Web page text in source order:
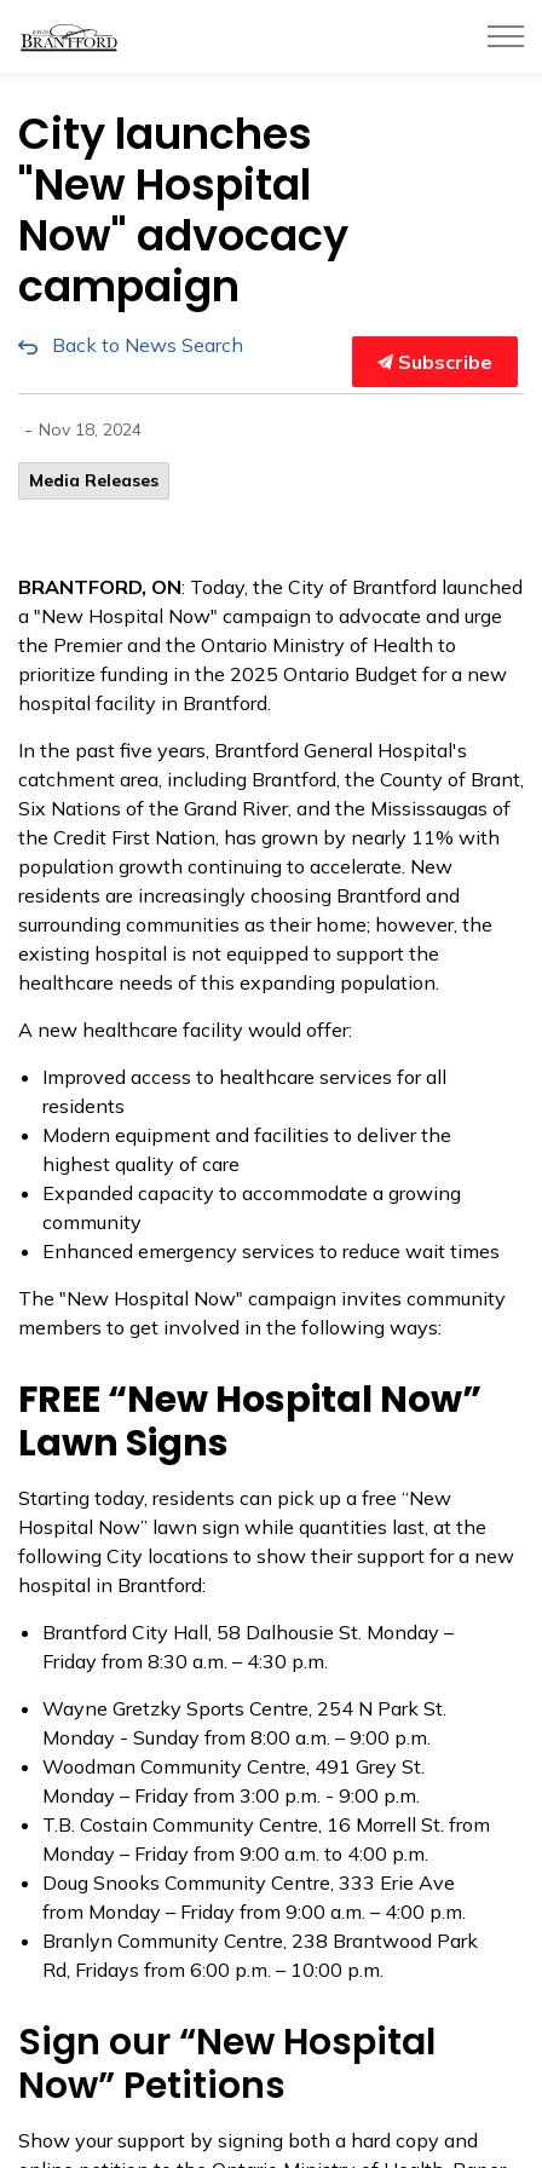
City launches
"New Hospital
Now" advocacy
campaign
Back to News Search
Subscribe
- Nov 18, 2024
Media Releases
BRANTFORD, ON: Today, the City of Brantford launched
a "New Hospital Now" campaign to advocate and urge
the Premier and the Ontario Ministry of Health to
prioritize funding in the 2025 Ontario Budget for a new
hospital facility in Brantford.
In the past five years, Brantford General Hospital's
catchment area, including Brantford, the County of Brant,
Six Nations of the Grand River, and the Mississaugas of
the Credit First Nation, has grown by nearly 11% with
population growth continuing to accelerate. New
residents are increasingly choosing Brantford and
surrounding communities as their home; however, the
existing hospital is not equipped to support the
healthcare needs of this expanding population.
A new healthcare facility would offer:
Improved access to healthcare services for all
residents
Modern equipment and facilities to deliver the
highest quality of care
Expanded capacity to accommodate a growing
community
Enhanced emergency services to reduce wait times
The "New Hospital Now" campaign invites community
members to get involved in the following ways:
FREE “New Hospital Now”
Lawn Signs
Starting today, residents can pick up a free “New
Hospital Now” lawn sign while quantities last, at the
following City locations to show their support for a new
hospital in Brantford:
Brantford City Hall, 58 Dalhousie St. Monday –
Friday from 8:30 a.m. – 4:30 p.m.
Wayne Gretzky Sports Centre, 254 N Park St.
Monday - Sunday from 8:00 a.m. – 9:00 p.m.
Woodman Community Centre, 491 Grey St.
Monday – Friday from 3:00 p.m. - 9:00 p.m.
T.B. Costain Community Centre, 16 Morrell St. from
Monday – Friday from 9:00 a.m. to 4:00 p.m.
Doug Snooks Community Centre, 333 Erie Ave
from Monday – Friday from 9:00 a.m. – 4:00 p.m.
Branlyn Community Centre, 238 Brantwood Park
Rd, Fridays from 6:00 p.m. – 10:00 p.m.
Sign our “New Hospital
Now” Petitions
Show your support by signing both a hard copy and